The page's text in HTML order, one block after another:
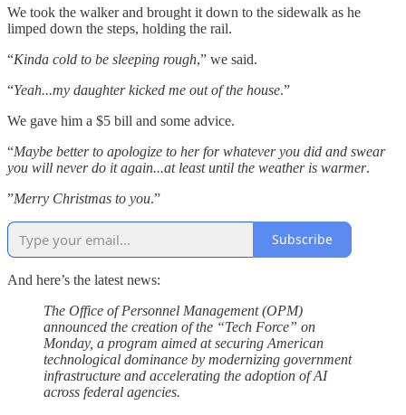
We took the walker and brought it down to the sidewalk as he
limped down the steps, holding the rail.
“Kinda cold to be sleeping rough,” we said.
“Yeah...my daughter kicked me out of the house.”
We gave him a $5 bill and some advice.
“Maybe better to apologize to her for whatever you did and swear
you will never do it again...at least until the weather is warmer.
”Merry Christmas to you.”
Subscribe
And here’s the latest news:
The Office of Personnel Management (OPM)
announced the creation of the “Tech Force” on
Monday, a program aimed at securing American
technological dominance by modernizing government
infrastructure and accelerating the adoption of AI
across federal agencies.